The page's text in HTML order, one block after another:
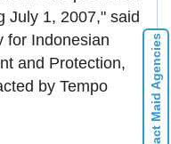
July 1, 2007," said
for Indonesian
and Protection,
by Tempo
Contact Maid Agencies